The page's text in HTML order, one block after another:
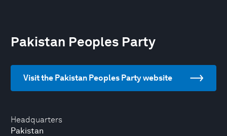
Headquarters
Pakistan
Pakistan Peoples Party
Visit the Pakistan Peoples Party website